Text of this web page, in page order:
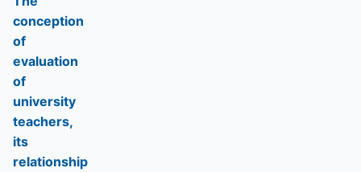
conception
of
evaluation
of
university
teachers,
its
relationship